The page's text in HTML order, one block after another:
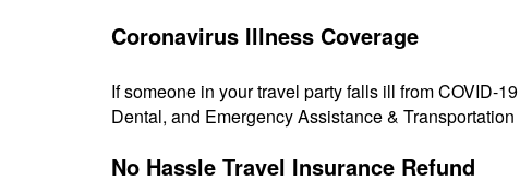
Coronavirus Illness Coverage
If someone in your travel party falls ill from COVID-
Dental, and Emergency Assistance &
No Hassle Travel Insurance Refund